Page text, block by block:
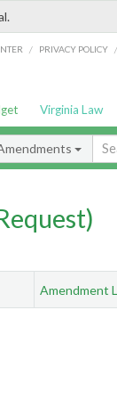
/ PRIVACY POLICY /
Virginia Law
Amendment